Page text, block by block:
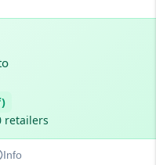
retailers
Info